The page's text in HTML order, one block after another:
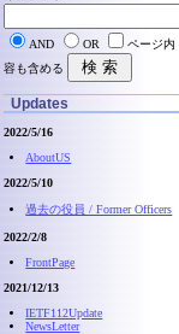
AND OR
ページ内
容も含める
Updates
2022/5/16
AboutUS
2022/5/10
過去の役員 / Former Officers
2022/2/8
FrontPage
2021/12/13
IETF112Update
NewsLetter